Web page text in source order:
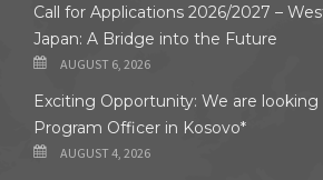
Call for Applications 2026/2027 –
Japan: A Bridge into the Future
AUGUST 6, 2026
Exciting Opportunity: We are looking
Program Officer in Kosovo*
AUGUST 4, 2026